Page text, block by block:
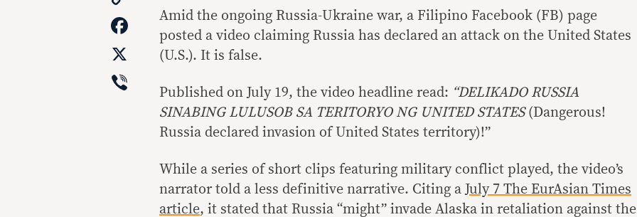
Link
Facebook
Viber
Amid the ongoing Russia-Ukraine war, a Filipino Facebook (FB) page
posted a video claiming Russia has declared an attack on the United States
(U.S.). It is false.
Published on July 19, the video headline read: “DELIKADO RUSSIA
SINABING LULUSOB SA TERITORYO NG UNITED STATES (Dangerous!
Russia declared invasion of United States territory)!”
While a series of short clips featuring military conflict played, the video’s
narrator told a less definitive narrative. Citing a July 7 The EurAsian Times
article, it stated that Russia “might” invade Alaska in retaliation against the